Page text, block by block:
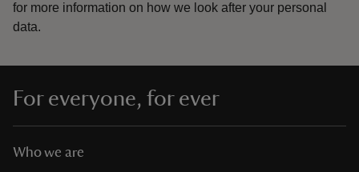
for more information on how we look after your personal
data.
For everyone, for ever
Who we are